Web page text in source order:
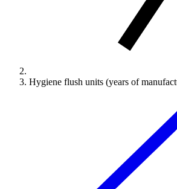
Hygiene flush units (years of